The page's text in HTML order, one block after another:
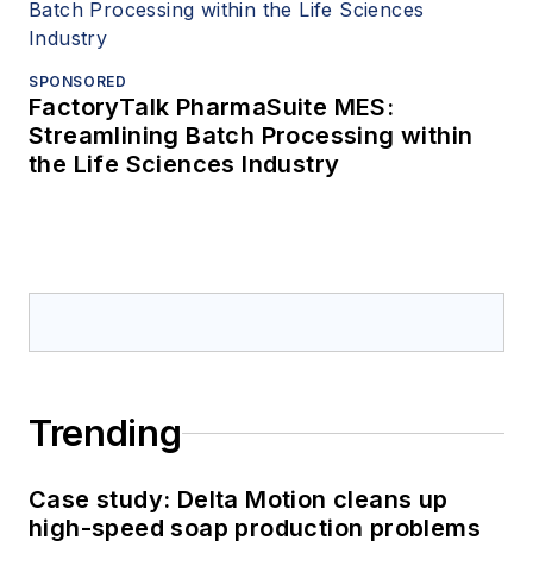
SPONSORED
FactoryTalk PharmaSuite MES:
Streamlining Batch Processing within
the Life Sciences Industry
Trending
Case study: Delta Motion cleans up
high-speed soap production problems